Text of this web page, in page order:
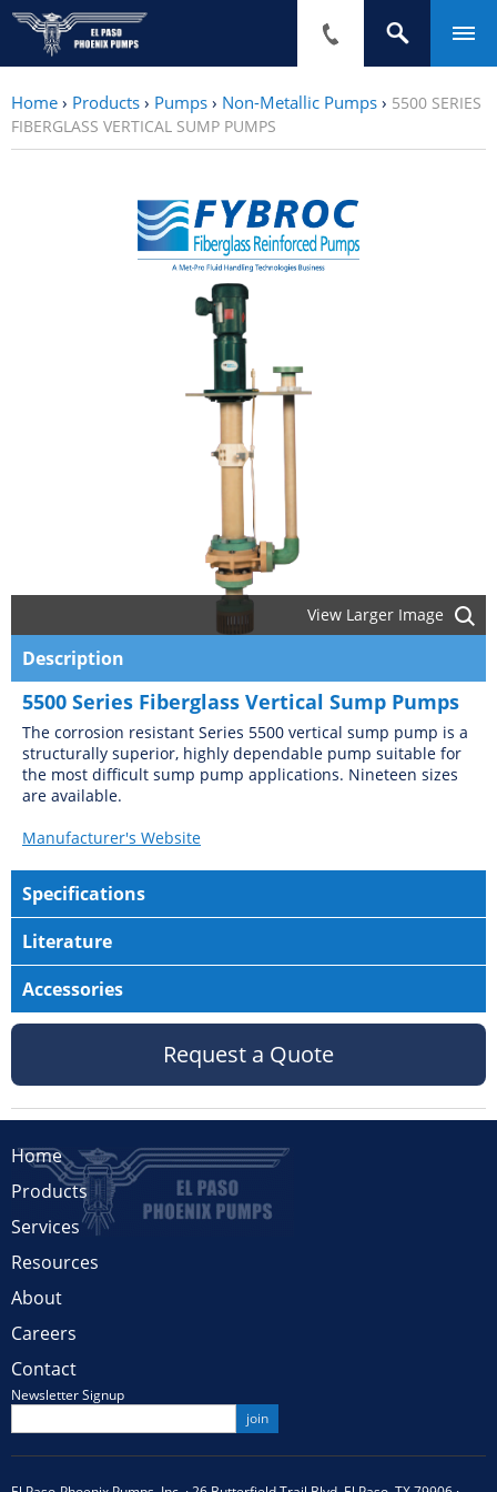
Home › Products › Pumps › Non-Metallic Pumps › 5500 SERIES
FIBERGLASS VERTICAL SUMP PUMPS
View Larger Image
Description
5500 Series Fiberglass Vertical Sump Pumps
The corrosion resistant Series 5500 vertical sump pump is a
structurally superior, highly dependable pump suitable for
the most difficult sump pump applications. Nineteen sizes
are available.
Manufacturer's Website
Specifications
Literature
Accessories
Request a Quote
Home
Products
Services
Resources
About
Careers
Contact
Newsletter Signup